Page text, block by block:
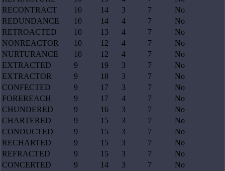
RECONTRACT
10 14 3 7
No
REDUNDANCE
10 14 4 7
No
RETROACTED
10 13 4 7
No
NONREACTOR
10 12 4 7
No
NURTURANCE
10 12 4 7
No
EXTRACTED
9 19 3 7
No
EXTRACTOR
9 18 3 7
No
CONFECTED
9 17 3 7
No
FOREREACH
9 17 4 7
No
CHUNDERED
9 16 3 7
No
CHARTERED
9 15 3 7
No
CONDUCTED
9 15 3 7
No
RECHARTED
9 15 3 7
No
REFRACTED
9 15 3 7
No
CONCERTED
9 14 3 7
No